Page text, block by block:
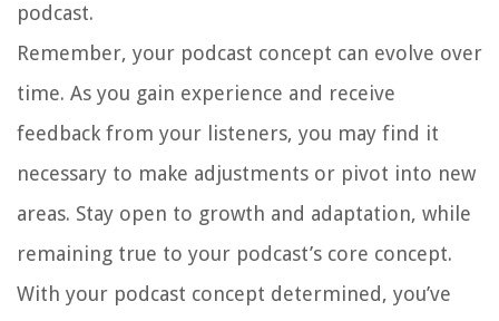
podcast.
Remember, your podcast concept can evolve over
time. As you gain experience and receive
feedback from your listeners, you may find it
necessary to make adjustments or pivot into new
areas. Stay open to growth and adaptation, while
remaining true to your podcast’s core concept.
With your podcast concept determined, you’ve